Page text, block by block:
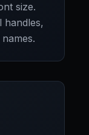
size.
handles,